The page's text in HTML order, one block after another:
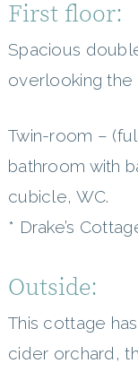
First floor:
Spacious
overlooking the
Twin-room –
bathroom with
cubicle, WC.
* Drake’s
Outside:
This cottage
cider orchard,